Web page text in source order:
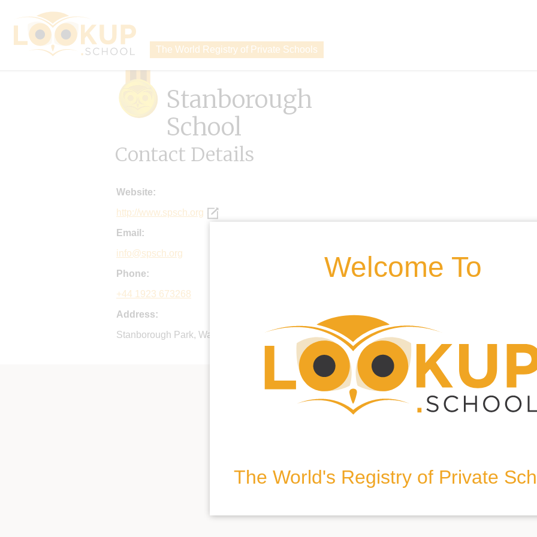
The World Registry of Private Schools
Welcome To
The World's Registry of Private
Stanborough
School
Contact Details
Website:
http://www.spsch.org
Email:
info@spsch.org
Phone:
+44 1923 673268
Address:
Stanborough Park, Watford Road, WD25 9JT, United Kingdom